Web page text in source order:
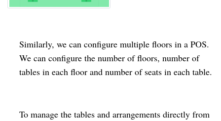
Similarly, we can configure multiple floors in a POS.
We can configure the number of floors, number of
tables in each floor and number of seats in each table.
To manage the tables and arrangements directly from